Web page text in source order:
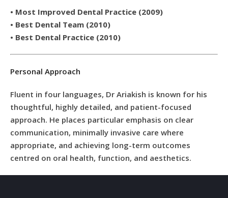
• Most Improved Dental Practice (2009)
• Best Dental Team (2010)
• Best Dental Practice (2010)
Personal Approach
Fluent in four languages, Dr Ariakish is known for his
thoughtful, highly detailed, and patient-focused
approach. He places particular emphasis on clear
communication, minimally invasive care where
appropriate, and achieving long-term outcomes
centred on oral health, function, and aesthetics.